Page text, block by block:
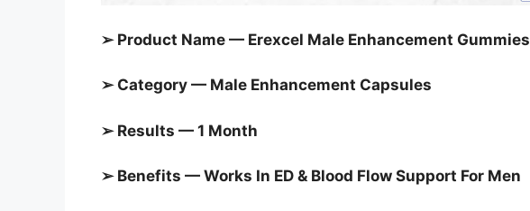
➢ Product Name — Erexcel Male Enhancement Gummies
➢ Category — Male Enhancement Capsules
➢ Results — 1 Month
➢ Benefits — Works In ED & Blood Flow Support For Men